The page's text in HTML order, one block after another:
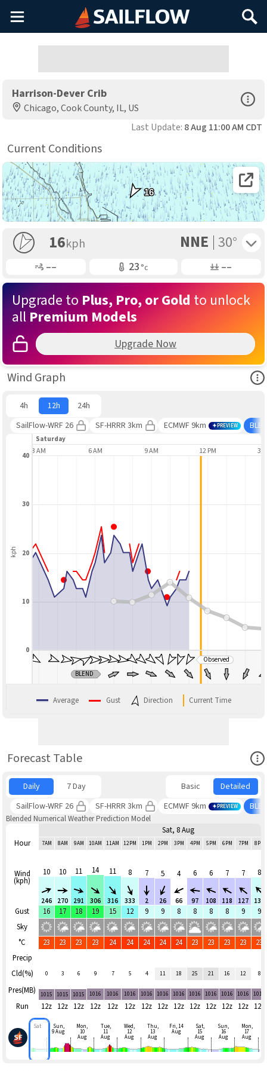
Main
Menu
Search
Harrison-Dever Crib
Chicago, Cook County, IL, US
Open
Last Update: 8 Aug 11:00 AM CDT
Current Conditions
Open
16
16kph NNE 30°
Gusting –– Air Temp23°c Air Pressure
––
Upgrade to Plus, Pro, or Gold to unlock
all Premium Models
Upgrade Now
Wind Graph
4h 12h
24h
SailFlow-WRF 26
SF-HRRR 3km ECMWF 9km PREVIEW
Saturday
3 AM 6 AM 9 AM 12 PM 3
BLEND
Observed
kph
0
10
20
30
40
Average Gust Direction Current Time
Forecast Table
Daily 7 Day Basic
Detailed
SailFlow-WRF 26
SF-HRRR 3km ECMWF 9km PREVIEW
Blended Numerical Weather Prediction Model
Hour
Wind
(kph)
Gust
Sky
°C
Precip
Cld(%)
Pres(MB)
Run
Sat, 8 Aug
7AM 8AM 9AM 10AM 11AM 12PM 1PM 2PM 3PM 4PM 5PM 6PM 7PM 8PM
10
246
10
270
11
291
14
306
11
316
8
333
7
2
5
26
4
66
6
97
6
108
7
118
7
127
8
136
16 17 18 19 15 12 9 9 8 8 8 8 9 9
23 23 23 23 24 24 24 24 24 23 23 23 23 23
0 3 6 9 7 5 4 11 18 25 21 16 12 8
1015 1015 1015 1016 1016 1016 1016 1016 1016 1016 1016 1016 1016 1016
12z 12z 12z 12z 12z 12z 12z 12z 12z 12z 12z 12z 12z 12z
Sat Sun,
9 Aug
Mon,
10
Aug
Tue,
11
Aug
Wed,
12
Aug
Thu,
13
Aug
Fri, 14
Aug
Sat,
15
Aug
Sun,
16
Aug
Mon,
17
Aug